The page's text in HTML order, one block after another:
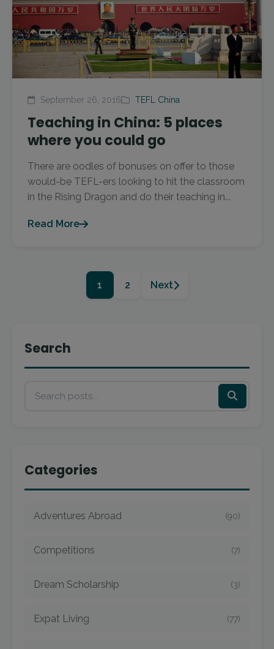
September 26, 2016 TEFL China
Teaching in China: 5 places
where you could go
There are oodles of bonuses on offer to those
would-be TEFL-ers looking to hit the classroom
in the Rising Dragon and do their teaching in...
Read More
1 2 Next
Search
Categories
Adventures Abroad (90)
Competitions (7)
Dream Scholarship (3)
Expat Living (77)